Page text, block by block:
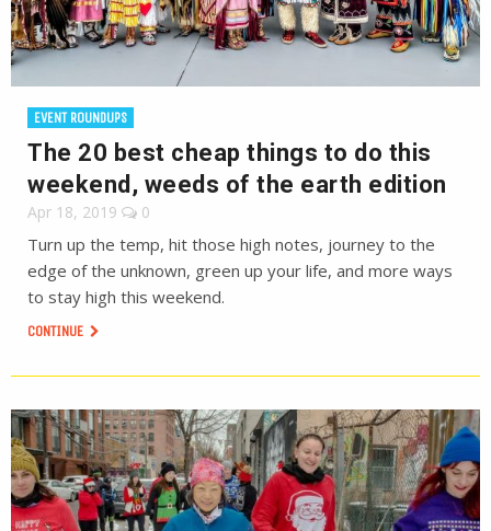
EVENT ROUNDUPS
The 20 best cheap things to do this
weekend, weeds of the earth edition
Apr 18, 2019 0
Turn up the temp, hit those high notes, journey to the
edge of the unknown, green up your life, and more ways
to stay high this weekend.
CONTINUE